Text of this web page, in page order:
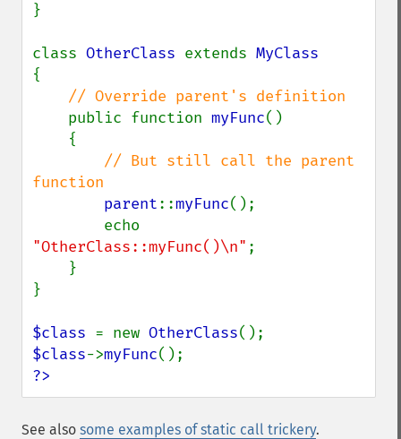
}
class OtherClass extends
{
// Override parent's definition
public function myFunc()
// But still call the parent
function
parent::myFunc();
"OtherClass::myFunc()\n" ;
}
$class = new OtherClass
$class->myFunc
?>
See also some examples of static call trickery.